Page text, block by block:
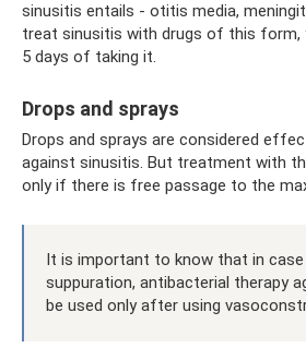
sinusitis entails - otitis media,
treat sinusitis with drugs of this
5 days of taking it.
Drops and sprays
Drops and sprays are considered
against sinusitis. But treatment with
only if there is free passage to the
It is important to know that in
suppuration, antibacterial therapy
be used only after using